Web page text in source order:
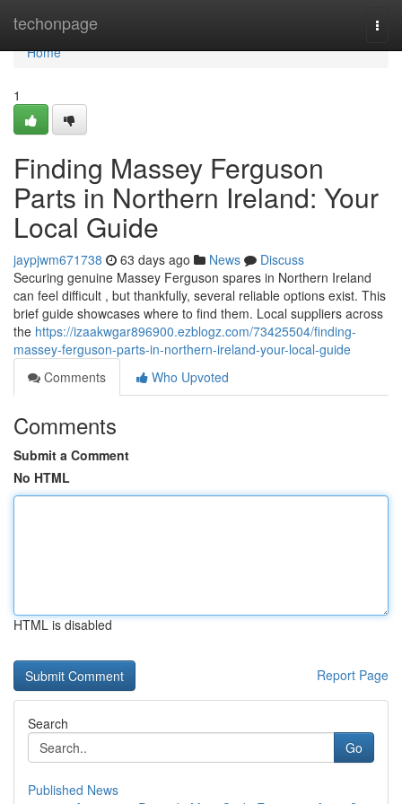
techonpage
Home
Home
1
Finding Massey Ferguson
Parts in Northern Ireland: Your
Local Guide
jaypjwm671738 63 days ago News
Discuss
Securing genuine Massey Ferguson spares in Northern Ireland
can feel difficult , but thankfully, several reliable options exist. This
brief guide showcases where to find them. Local suppliers across
the https://izaakwgar896900.ezblogz.com/73425504/finding-
massey-ferguson-parts-in-northern-ireland-your-local-guide
Comments
Who Upvoted
Comments
Submit a Comment
No HTML
HTML is disabled
Report Page
Search
Go
Published News